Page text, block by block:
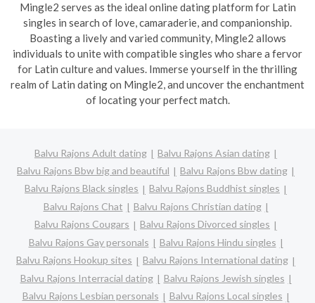
Mingle2 serves as the ideal online dating platform for Latin
singles in search of love, camaraderie, and companionship.
Boasting a lively and varied community, Mingle2 allows
individuals to unite with compatible singles who share a fervor
for Latin culture and values. Immerse yourself in the thrilling
realm of Latin dating on Mingle2, and uncover the enchantment
of locating your perfect match.
Balvu Rajons Adult dating
Balvu Rajons Asian dating
Balvu Rajons Bbw big and beautiful
Balvu Rajons Bbw dating
Balvu Rajons Black singles
Balvu Rajons Buddhist singles
Balvu Rajons Chat
Balvu Rajons Christian dating
Balvu Rajons Cougars
Balvu Rajons Divorced singles
Balvu Rajons Gay personals
Balvu Rajons Hindu singles
Balvu Rajons Hookup sites
Balvu Rajons International dating
Balvu Rajons Interracial dating
Balvu Rajons Jewish singles
Balvu Rajons Lesbian personals
Balvu Rajons Local singles